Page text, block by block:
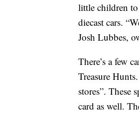
little children
diecast cars.
Josh Lubbes,
There’s a few
Treasure
stores”. These
card as well.